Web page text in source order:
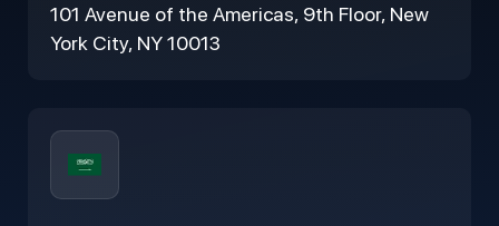
101 Avenue of the Americas, 9th Floor, New
York City, NY 10013